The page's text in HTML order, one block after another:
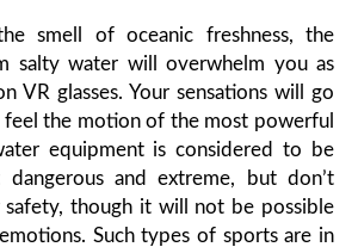
smell of oceanic freshness, the
salty water will overwhelm you as
VR glasses. Your sensations will go
feel the motion of the most powerful
equipment is considered to be
and extreme, but don’t
though it will not be possible
Such types of sports are in